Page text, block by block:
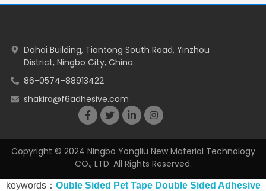
Dahai Building, Tiantong South Road, Yinzhou
District, Ningbo City, China.
86-0574-88913422
shakira@f6adhesive.com
Copyright © 2024 Ningbo Yongliu New Material Technology
CO., LTD. All Rights Reserved.
keywords： Ouble Sided Pet Tape Double Sided Adhesive